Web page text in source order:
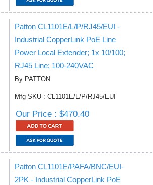
Patton CL1101E/L/P/RJ45/EUI -
Industrial CopperLink PoE Line
Power Local Extender; 1x 10/100;
RJ45 Line; 100-240VAC
By PATTON
Mfg SKU : CL1101E/L/P/RJ45/EUI
Our Price : $470.40
Patton CL1101E/PAFA/BNC/EUI-
2PK - Industrial CopperLink PoE